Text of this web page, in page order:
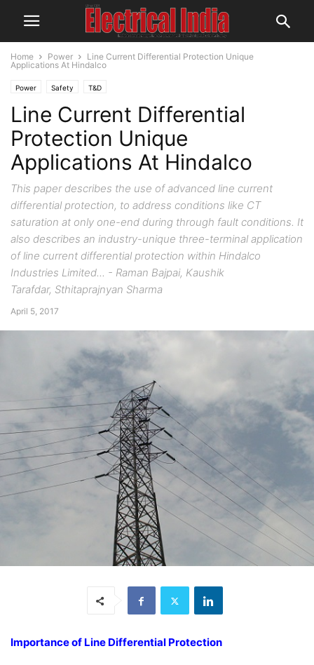
Home Power
Line Current Differential Protection Unique
Applications At Hindalco
Power Safety T&D
Line Current Differential
Protection Unique
Applications At Hindalco
This paper describes the use of advanced line current
differential protection, to address conditions like CT
saturation at only one-end during through fault conditions. It
also describes an industry-unique three-terminal application
of line current differential protection within Hindalco
Industries Limited... - Raman Bajpai, Kaushik
Tarafdar, Sthitaprajnyan Sharma
April 5, 2017
Importance of Line Differential Protection